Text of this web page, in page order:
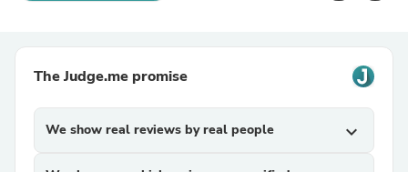
The Judge.me promise
We show real reviews by real people expand_more